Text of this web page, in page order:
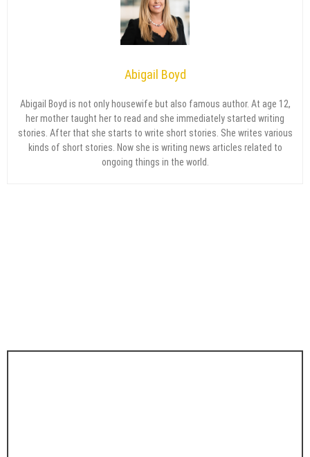
Abigail Boyd
Abigail Boyd is not only housewife but also famous author. At age 12,
her mother taught her to read and she immediately started writing
stories. After that she starts to write short stories. She writes various
kinds of short stories. Now she is writing news articles related to
ongoing things in the world.